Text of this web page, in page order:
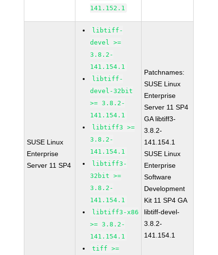
141.152.1
SUSE Linux
Enterprise
Server 11 SP4
libtiff-
devel >=
3.8.2-
141.154.1
libtiff-
devel-32bit
>= 3.8.2-
141.154.1
libtiff3 >=
3.8.2-
141.154.1
libtiff3-
32bit >=
3.8.2-
141.154.1
libtiff3-x86
>= 3.8.2-
141.154.1
tiff >=
Patchnames:
SUSE Linux
Enterprise
Server 11 SP4
GA libtiff3-
3.8.2-
141.154.1
SUSE Linux
Enterprise
Software
Development
Kit 11 SP4 GA
libtiff-devel-
3.8.2-
141.154.1